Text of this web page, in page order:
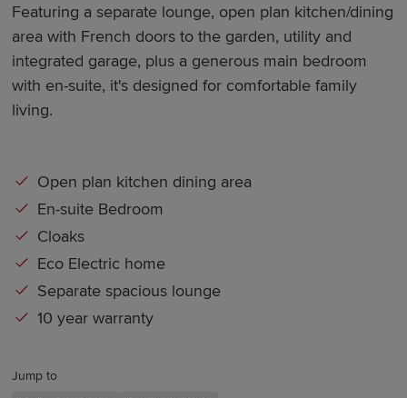
Jump to
Featuring a separate lounge, open plan kitchen/dining
area with French doors to the garden, utility and
integrated garage, plus a generous main bedroom
with en-suite, it's designed for comfortable family
living.
Open plan kitchen dining area
En-suite Bedroom
Cloaks
Eco Electric home
Separate spacious lounge
10 year warranty